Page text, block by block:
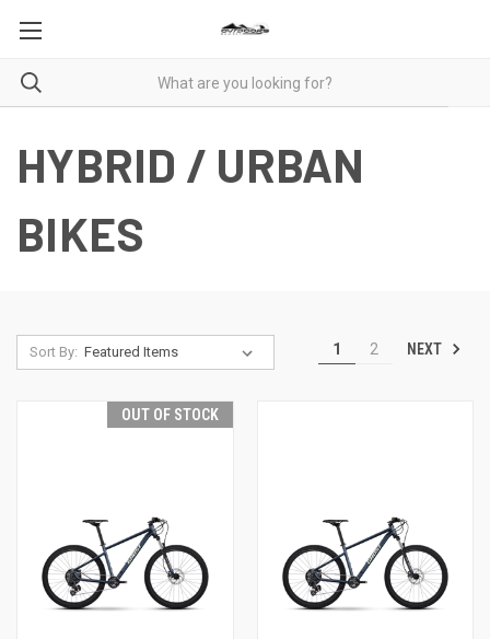
HYBRID / URBAN
BIKES
Sort By: 1 2 NEXT
OUT OF STOCK